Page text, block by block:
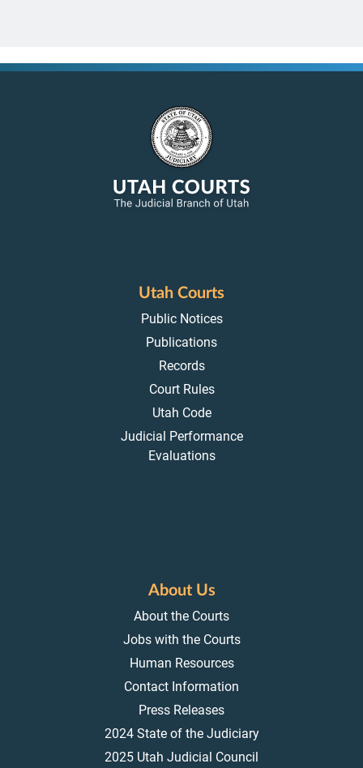
Utah Courts
Public Notices
Publications
Records
Court Rules
Utah Code
Judicial Performance
Evaluations
About Us
About the Courts
Jobs with the Courts
Human Resources
Contact Information
Press Releases
2024 State of the Judiciary
2025 Utah Judicial Council